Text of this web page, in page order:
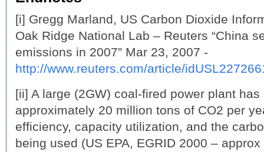
[i] Gregg Marland, US Carbon Dioxide
Oak Ridge National Lab – Reuters “China
emissions in 2007” Mar 23, 2007 -
http://www.reuters.com/article/
[ii] A large (2GW) coal-fired power plant
approximately 20 million tons of CO2 per
efficiency, capacity utilization, and the
being used (US EPA, EGRID 2000 –